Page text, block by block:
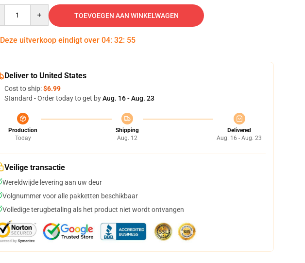
TOEVOEGEN AAN WINKELWAGEN
Deze uitverkoop eindigt over 04: 32: 54
Deliver to United States
Cost to ship:$6.99
Standard - Order today to get byAug. 16 - Aug. 23
Production
Today
Shipping
Aug. 12
Delivered
Aug. 16 - Aug. 23
Veilige transactie
Wereldwijde levering aan uw deur
Volgnummer voor alle pakketten beschikbaar
Volledige terugbetaling als het product niet wordt ontvangen